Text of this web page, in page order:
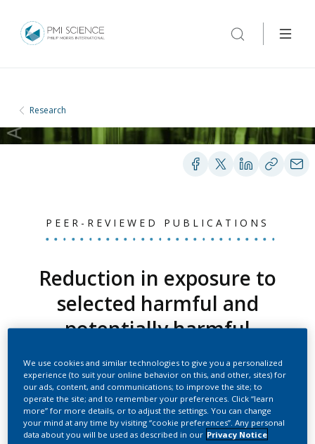
Research
PEER-REVIEWED PUBLICATIONS
Reduction in exposure to
selected harmful and
potentially harmful
constituents approaching
those observed upon
smoking abstinence in
smokers switching to the
We use cookies and similar technologies to give you a personalized
experience (to suit your online behavior on this, and other, sites) for
our ads, content, and communications; to improve the site; to
operate the site; and to remember your preferences. Click “learn
more” for more details, or to adjust the settings. You can change
your mind at any time by visiting “cookie preferences”. Any personal
data about you will be used as described in our Privacy Notice